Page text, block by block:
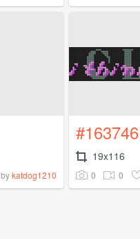
bykatdog1210
#163746
19x116
0 0